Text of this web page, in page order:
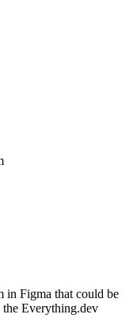
in Figma that could be
Everything.dev